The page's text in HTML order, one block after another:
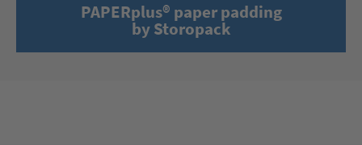
PAPERplus® paper padding
by Storopack